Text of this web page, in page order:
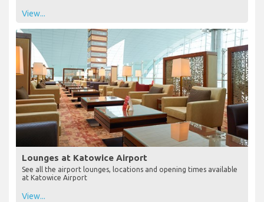
View...
Lounges at Katowice Airport
See all the airport lounges, locations and opening times available
at Katowice Airport
View...